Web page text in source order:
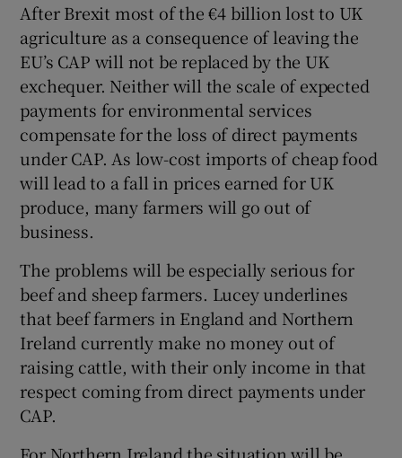
After Brexit most of the €4 billion lost to UK
agriculture as a consequence of leaving the
EU’s CAP will not be replaced by the UK
exchequer. Neither will the scale of expected
payments for environmental services
compensate for the loss of direct payments
under CAP. As low-cost imports of cheap food
will lead to a fall in prices earned for UK
produce, many farmers will go out of
business.
The problems will be especially serious for
beef and sheep farmers. Lucey underlines
that beef farmers in England and Northern
Ireland currently make no money out of
raising cattle, with their only income in that
respect coming from direct payments under
CAP.